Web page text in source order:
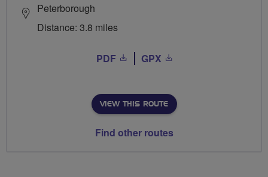
Peterborough
Distance: 3.8 miles
PDF GPX
VIEW THIS ROUTE
Find other routes